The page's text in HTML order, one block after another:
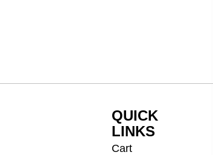
QUICK
LINKS
Cart